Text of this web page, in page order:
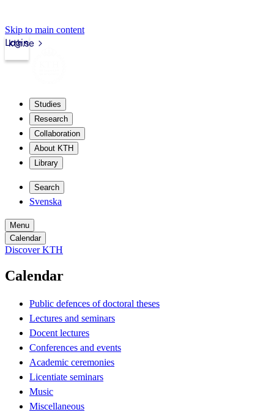
Skip to main content
kth.se
Login
Studies
Research
Collaboration
About KTH
Library
Search
Svenska
Menu
Calendar
Discover KTH
Calendar
Public defences of doctoral theses
Lectures and seminars
Docent lectures
Conferences and events
Academic ceremonies
Licentiate seminars
Music
Miscellaneous